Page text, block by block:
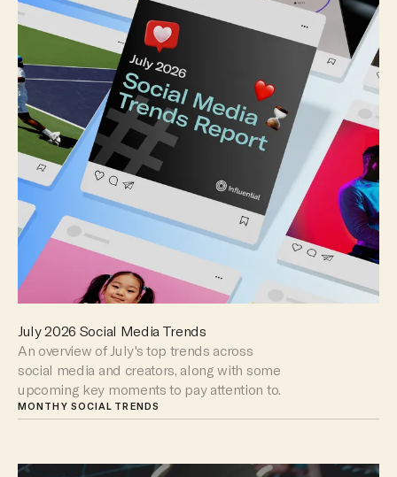
July 2026 Social Media Trends
An overview of July's top trends across
social media and creators, along with some
upcoming key moments to pay attention to.
MONTHY SOCIAL TRENDS